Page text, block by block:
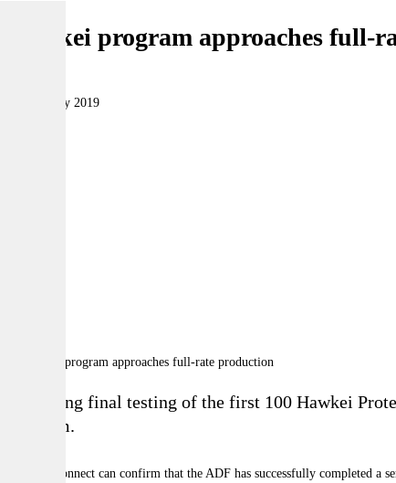
Hawkei program approaches full-
14 February 2019
Following final testing of the first 100 Hawkei
program.
Defence Connect can confirm that the ADF has successfully completed